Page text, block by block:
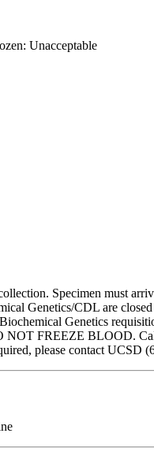
Unacceptable
Specimen must
Genetics/CDL are
Genetics
NOT FREEZE BLOOD.
please contact UCSD